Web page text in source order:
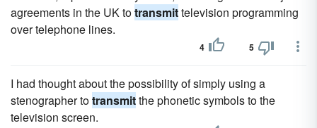
agreements in the UK totransmittelevision programming
over telephone lines.
4 5
I had thought about the possibility of simply using a
stenographer totransmitthe phonetic symbols to the
television screen.